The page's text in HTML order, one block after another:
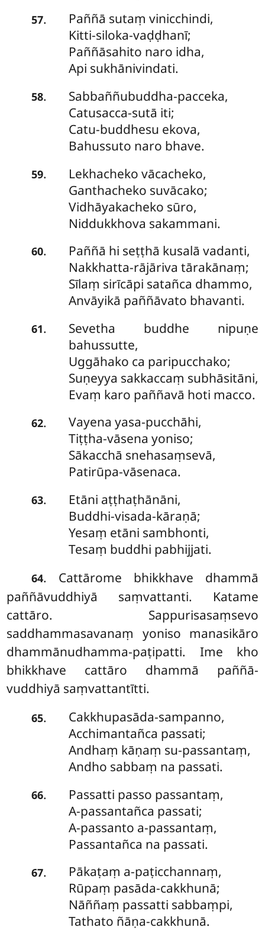
57. Paññā sutaṃ vinicchindi,
Kitti-siloka-vaḍḍhanī;
Paññāsahito naro idha,
Api sukhānivindati.
58. Sabbaññubuddha-pacceka,
Catusacca-sutā iti;
Catu-buddhesu ekova,
Bahussuto naro bhave.
59. Lekhacheko vācacheko,
Ganthacheko suvācako;
Vidhāyakacheko sūro,
Niddukkhova sakammani.
60. Paññā hi seṭṭhā kusalā vadanti,
Nakkhatta-rājāriva tārakānaṃ;
Sīlaṃ sirīcāpi satañca dhammo,
Anvāyikā paññāvato bhavanti.
61. Sevetha buddhe nipuṇe
bahussutte,
Uggāhako ca paripucchako;
Suṇeyya sakkaccaṃ subhāsitāni,
Evaṃ karo paññavā hoti macco.
62. Vayena yasa-pucchāhi,
Tiṭṭha-vāsena yoniso;
Sākacchā snehasaṃsevā,
Patirūpa-vāsenaca.
63.
Etāni aṭṭhaṭhānāni,
Buddhi-visada-kāraṇā;
Yesaṃ etāni sambhonti,
Tesaṃ buddhi pabhijjati.
64. Cattārome bhikkhave dhammā
paññāvuddhiyā saṃvattanti. Katame
cattāro. Sappurisasaṃsevo
saddhammasavanaṃ yoniso manasikāro
dhammānudhamma-paṭipatti. Ime kho
bhikkhave cattāro dhammā paññā-
vuddhiyā saṃvattantītti.
65. Cakkhupasāda-sampanno,
Acchimantañca passati;
Andhaṃ kāṇaṃ su-passantaṃ,
Andho sabbaṃ na passati.
66. Passatti passo passantaṃ,
A-passantañca passati;
A-passanto a-passantaṃ,
Passantañca na passati.
67. Pākaṭaṃ a-paṭicchannaṃ,
Rūpaṃ pasāda-cakkhunā;
Nāññaṃ passatti sabbaṃpi,
Tathato ñāṇa-cakkhunā.